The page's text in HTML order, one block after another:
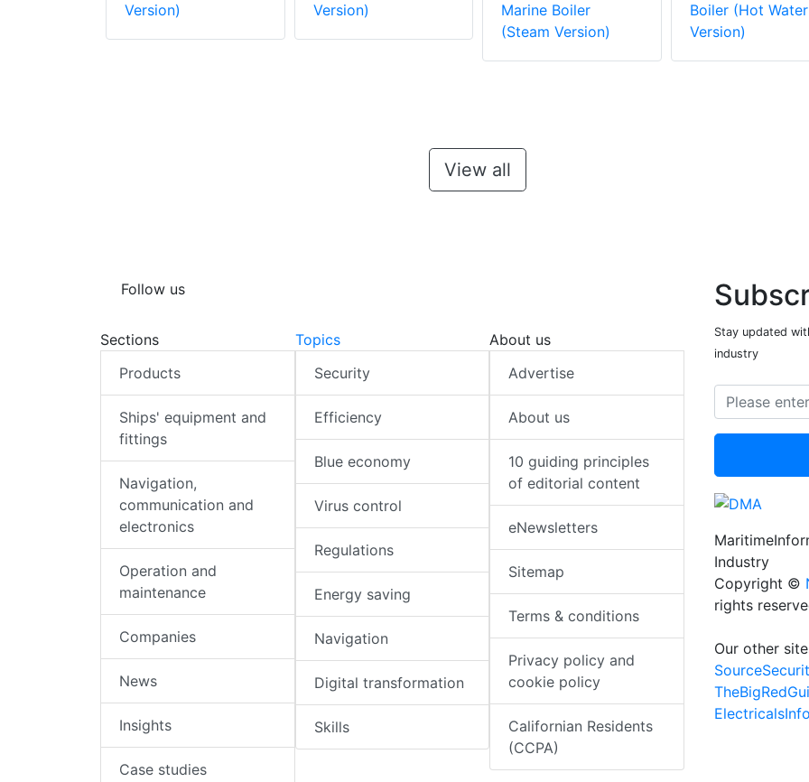
Version)
Version)
Marine Boiler
(Steam Version)
Boiler (Hot Water
Version)
View all
Follow us
Sections
Products
Ships' equipment and
fittings
Navigation,
communication and
electronics
Operation and
maintenance
Companies
News
Insights
Case studies
Topics
Security
Efficiency
Blue economy
Virus control
Regulations
Energy saving
Navigation
Digital transformation
Skills
About us
Advertise
About us
10 guiding principles
of editorial content
eNewsletters
Sitemap
Terms & conditions
Privacy policy and
cookie policy
Californian Residents
(CCPA)
Stay updated
industry
Industry
Copyright ©
rights
Our other